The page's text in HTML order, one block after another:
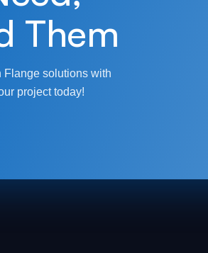
Them
Flange solutions with
project today!